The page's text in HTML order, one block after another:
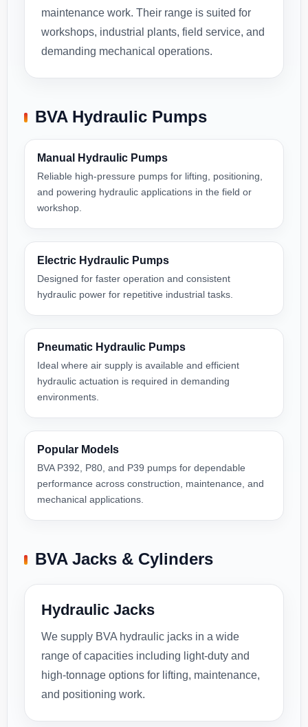
maintenance work. Their range is suited for
workshops, industrial plants, field service, and
demanding mechanical operations.
BVA Hydraulic Pumps
Manual Hydraulic Pumps
Reliable high-pressure pumps for lifting, positioning,
and powering hydraulic applications in the field or
workshop.
Electric Hydraulic Pumps
Designed for faster operation and consistent
hydraulic power for repetitive industrial tasks.
Pneumatic Hydraulic Pumps
Ideal where air supply is available and efficient
hydraulic actuation is required in demanding
environments.
Popular Models
BVA P392, P80, and P39 pumps for dependable
performance across construction, maintenance, and
mechanical applications.
BVA Jacks & Cylinders
Hydraulic Jacks
We supply BVA hydraulic jacks in a wide
range of capacities including light-duty and
high-tonnage options for lifting, maintenance,
and positioning work.